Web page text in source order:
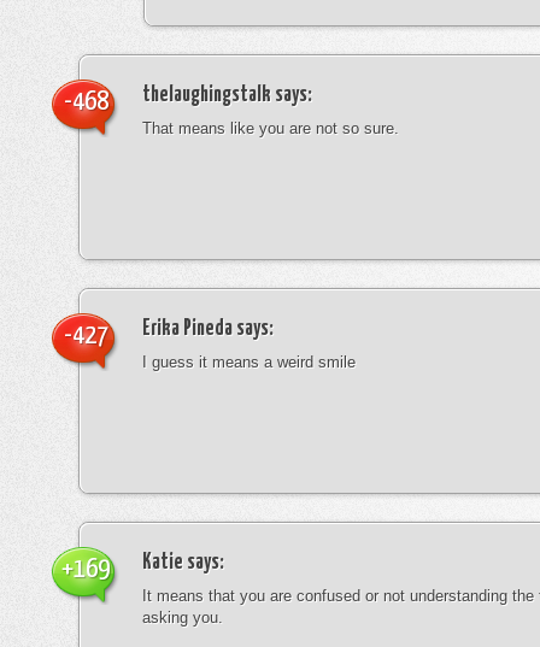
thelaughingstalk says:
That means like you are not so sure.
-468
Erika Pineda says:
I guess it means a weird smile
-427
Katie says:
It means that you are confused or not understanding
asking you.
+169